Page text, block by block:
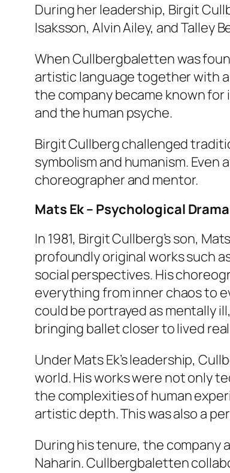
During her leadership, Birgit
Isaksson, Alvin Ailey, and Talley
When Cullbergbaletten was
artistic language together with
the company became known
and the human psyche.
Birgit Cullberg challenged
symbolism and humanism.
choreographer and mentor.
Mats Ek – Psychological
In 1981, Birgit Cullberg’s son,
profoundly original works such
social perspectives. His
everything from inner chaos to
could be portrayed as mentally
bringing ballet closer to lived
Under Mats Ek’s leadership,
world. His works were not only
the complexities of human
artistic depth. This was also a
During his tenure, the company
Naharin. Cullbergbaletten